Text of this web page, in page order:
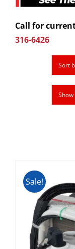
Call for
316-6426
Sort
Show
Sale!